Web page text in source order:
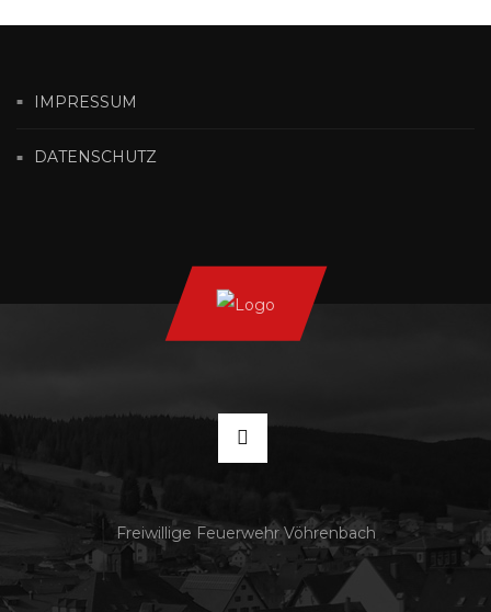
IMPRESSUM
DATENSCHUTZ
Freiwillige Feuerwehr Vöhrenbach